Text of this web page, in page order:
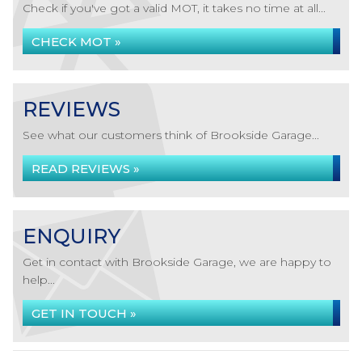
Check if you've got a valid MOT, it takes no time at all...
CHECK MOT »
REVIEWS
See what our customers think of Brookside Garage...
READ REVIEWS »
ENQUIRY
Get in contact with Brookside Garage, we are happy to
help...
GET IN TOUCH »